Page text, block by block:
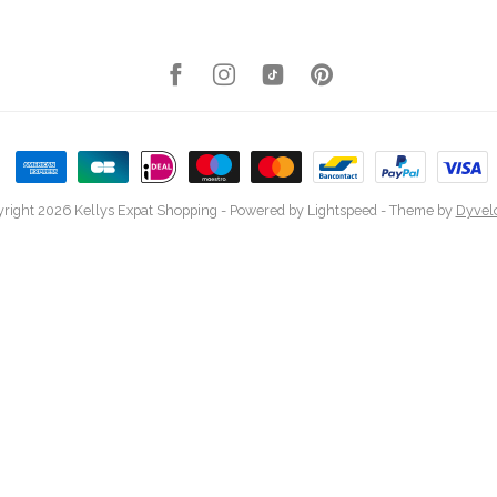
2026 Kellys Expat Shopping - Powered by Lightspeed - Theme by